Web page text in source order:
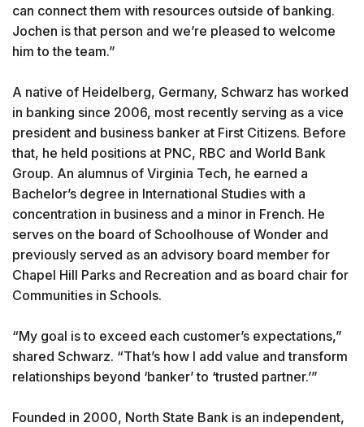
can connect them with resources outside of banking.
Jochen is that person and we’re pleased to welcome
him to the team.”
A native of Heidelberg, Germany, Schwarz has worked
in banking since 2006, most recently serving as a vice
president and business banker at First Citizens. Before
that, he held positions at PNC, RBC and World Bank
Group. An alumnus of Virginia Tech, he earned a
Bachelor’s degree in International Studies with a
concentration in business and a minor in French. He
serves on the board of Schoolhouse of Wonder and
previously served as an advisory board member for
Chapel Hill Parks and Recreation and as board chair for
Communities in Schools.
“My goal is to exceed each customer’s expectations,”
shared Schwarz. “That’s how I add value and transform
relationships beyond ‘banker’ to ‘trusted partner.’”
Founded in 2000, North State Bank is an independent,